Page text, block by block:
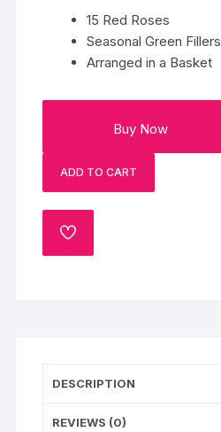
15 Red Roses
Seasonal Green Fillers
Arranged in a Basket
Buy Now
ADD TO CART
ADD
TO
DESCRIPTION
REVIEWS (0)